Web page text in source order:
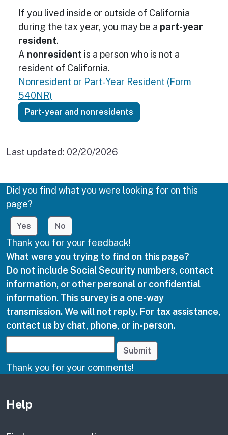
If you lived inside or outside of California
during the tax year, you may be a part-year
resident.
A nonresident is a person who is not a
resident of California.
Nonresident or Part-Year Resident (Form
540NR)
Part-year and nonresidents
Last updated: 02/20/2026
Did you find what you were looking for on this
page?
Yes No
Thank you for your feedback!
What were you trying to find on this page?
Do not include Social Security numbers, contact
information, or other personal or confidential
information. This survey is a one-way
transmission. We will not reply. For tax assistance,
contact us by chat, phone, or in-person.
Submit
Thank you for your comments!
Help